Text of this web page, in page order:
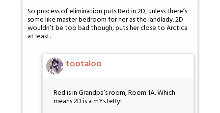
So process of elimination puts Red in 2D, unless there’s
some like master bedroom for her as the landlady. 2D
wouldn’t be too bad though, puts her close to Arctica
at least.
tootaloo
Red is in Grandpa’s room, Room 1A. Which
means 2D is a mYsTeRy!